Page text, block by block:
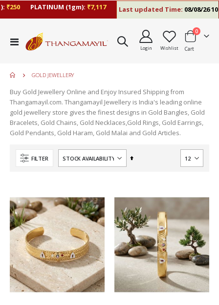
₹250 PLATINUM (1gm):₹7,117 Last updated Time:08/08/26
Toggle
Nav
Login Wishlist Cart
0items
GOLD JEWELLERY
Buy Gold Jewellery Online and Enjoy Insured Shipping from
Thangamayil.com. Thangamayil Jewellery is India's leading online
gold jewellery store gives the finest designs in Gold Bangles, Gold
Bracelets, Gold Chains, Gold Necklaces,Gold Rings, Gold Earrings,
Gold Pendants, Gold Haram, Gold Malai and Gold Articles.
FILTER
Set